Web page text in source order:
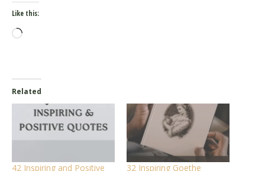
Like this:
Loading…
Related
42 Inspiring and Positive 32 Inspiring Goethe